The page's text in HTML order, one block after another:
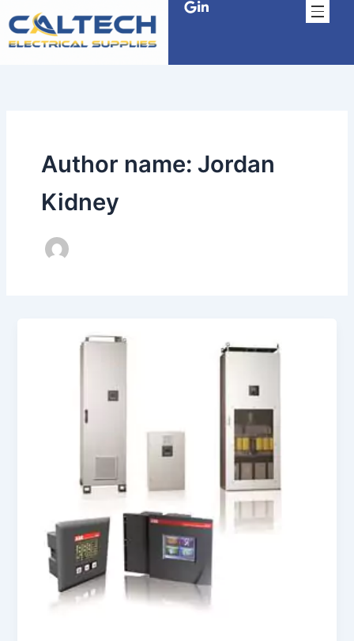
to
content
Author name: Jordan
Kidney